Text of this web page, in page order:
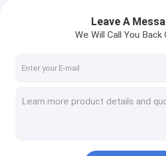
Factory Tour
Quality Control
Request A Quote
Leave A
We Will Call You Back